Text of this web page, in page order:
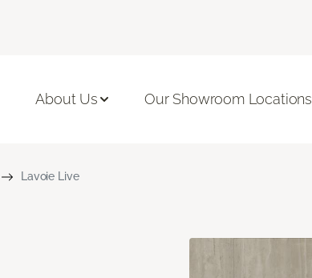
About Us Our Showroom Locations
Lavoie Live